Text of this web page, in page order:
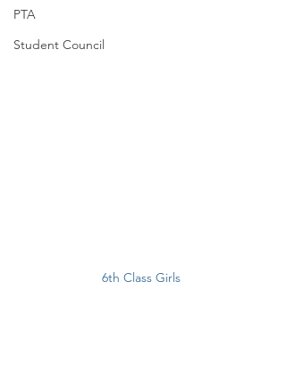
PTA
Student Council
6th Class Girls